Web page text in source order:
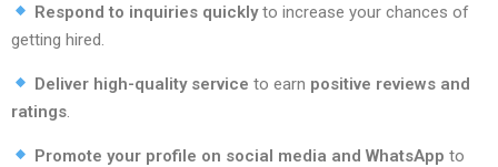
Respond to inquiries quicklyto increase your chances of
getting hired.
Deliver high-quality service to earn positive reviews and
ratings.
Promote your profile on social media and WhatsApp to